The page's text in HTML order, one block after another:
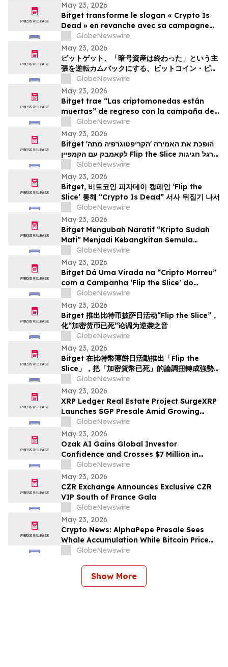
May 23, 2026
Bitget transforme le slogan « Crypto Is
Dead » en revanche avec sa campagne
Bitcoin Pizza Day « Flip the Slice »
GlobeNewswire
May 23, 2026
ビットゲット、「暗号資産は終わった」という主
張を逆転カムバックにする、ビットコイン・ピ
ザ・デー・キャンペーン「フリップ・ザ・スライ
ス」を展開
GlobeNewswire
May 23, 2026
Bitget trae “Las criptomonedas están
muertas” de regreso con la campaña del
Bitcoin Pizza Day “Flip the Slice”
GlobeNewswire
May 23, 2026
Bitget הופכת את האמירה 'הקריפטוגרפיה מתה'
לקאמבק עם הקמפיין Flip the Slice לרגל חגיגות
יום הפיצה של ה-Bitcoin
GlobeNewswire
May 23, 2026
Bitget, 비트코인 피자데이 캠페인 ‘Flip the
Slice’ 통해 “Crypto Is Dead” 서사 뒤집기 나서
GlobeNewswire
May 23, 2026
Bitget Mengubah Naratif “Kripto Sudah
Mati” Menjadi Kebangkitan Semula
menerusi Kempen Hari Pizza Bitcoin ‘Flip
the Slice’
GlobeNewswire
May 23, 2026
Bitget Dá Uma Virada na “Cripto Morreu”
com a Campanha ‘Flip the Slice’ do
Bitcoin Pizza Day
GlobeNewswire
May 23, 2026
Bitget 推出比特币披萨日活动“Flip the Slice”，
化“加密货币已死”论调为逆袭之音
GlobeNewswire
May 23, 2026
Bitget 在比特幣薄餅日活動推出「Flip the
Slice」，把「加密貨幣已死」的論調扭轉成強勢
GlobeNewswire
May 23, 2026
XRP Ledger Real Estate Project SurgeXRP
Launches SGP Presale Amid Growing
Interest in XRPL-Based RWAs
GlobeNewswire
May 23, 2026
Ozak AI Gains Global Investor
Confidence and Crosses $7 Million in
Funding
GlobeNewswire
May 23, 2026
CZR Exchange Announces Exclusive CZR
VIP South of France Gala
GlobeNewswire
May 23, 2026
Crypto News: AlphaPepe Presale Sees
Whale Accumulation While Bitcoin Price
Prediction Targets $250,000
GlobeNewswire
Show More